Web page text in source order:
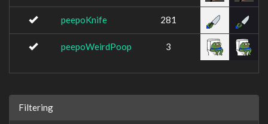
peepoKnife 281
peepoWeirdPoop 3
Filtering